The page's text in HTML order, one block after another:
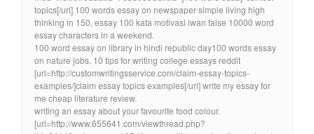
topics[/url] 100 words essay on newspaper simple living high
thinking in 150, essay 100 kata motivasi iwan false 10000 word
essay characters in a weekend.
100 word essay on library in hindi republic day100 words essay
on nature jobs. 10 tips for writing college essays reddit
[url=http://customwritingsservice.com/claim-essay-topics-
examples/]claim essay topics examples[/url] write my essay for
me cheap literature review.
writing an essay about your favourite food colour.
[url=http://www.655641.com/viewthread.php?